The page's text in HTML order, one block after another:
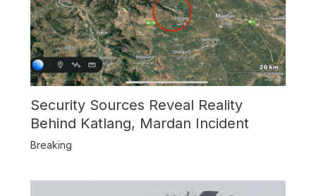
Security Sources Reveal Reality
Behind Katlang, Mardan Incident
Breaking